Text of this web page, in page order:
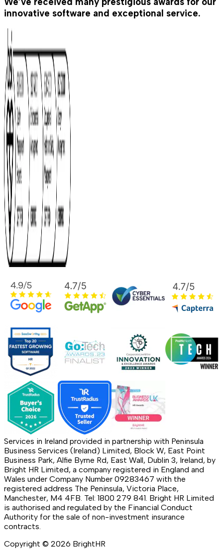
innovative software and exceptional service.
Services in Ireland provided in partnership with Peninsula
Business Services (Ireland) Limited, Block W, East Point
Business Park, Alfie Byrne Rd, East Wall, Dublin 3, Ireland, by
Bright HR Limited, a company registered in England and
Wales under Company Number 09283467 with the
registered address The Peninsula, Victoria Place,
Manchester, M4 4FB. Tel: 1800 279 841. Bright HR Limited
is authorised and regulated by the Financial Conduct
Authority for the sale of non-investment insurance
contracts.
Copyright © 2026 BrightHR